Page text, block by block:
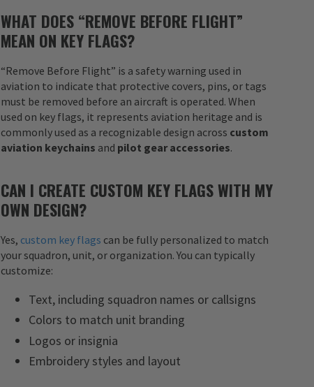
WHAT DOES “REMOVE BEFORE FLIGHT”
MEAN ON KEY FLAGS?
“Remove Before Flight” is a safety warning used in
aviation to indicate that protective covers, pins, or tags
must be removed before an aircraft is operated. When
used on key flags, it represents aviation heritage and is
commonly used as a recognizable design across custom
aviation keychains and pilot gear accessories.
CAN I CREATE CUSTOM KEY FLAGS WITH MY
OWN DESIGN?
Yes, custom key flags can be fully personalized to match
your squadron, unit, or organization. You can typically
customize:
Text, including squadron names or callsigns
Colors to match unit branding
Logos or insignia
Embroidery styles and layout